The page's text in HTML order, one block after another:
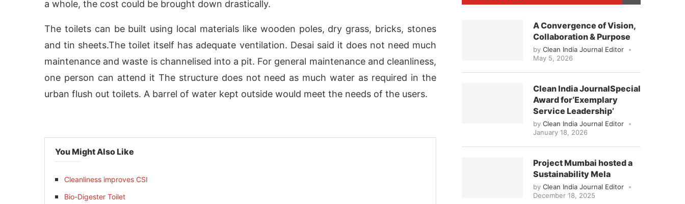
the CIJConnect Bot-enabled WhatsApptoday at4:00 PM. Announcement We are pleased to announce that
a whole, the cost could be brought down drastically.
The toilets can be built using local materials like wooden poles, dry grass, bricks, stones
and tin sheets.The toilet itself has adequate ventilation. Desai said it does not need much
maintenance and waste is channelised into a pit. For general maintenance and cleanliness,
one person can attend it The structure does not need as much water as required in the
urban flush out toilets. A barrel of water kept outside would meet the needs of the users.
You Might Also Like
Cleanliness improves CSI
Bio-Digester Toilet
A Convergence of Vision,
Collaboration & Purpose
by Clean India Journal Editor
May 5, 2026
Clean India JournalSpecial
Award for‘Exemplary
Service Leadership’
by Clean India Journal Editor
January 18, 2026
Project Mumbai hosted a
Sustainability Mela
by Clean India Journal Editor
December 18, 2025